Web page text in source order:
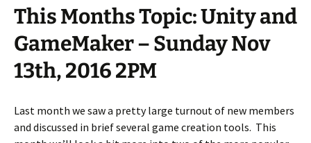
This Months Topic: Unity and
GameMaker – Sunday Nov
13th, 2016 2PM
Last month we saw a pretty large turnout of new members
and discussed in brief several game creation tools. This